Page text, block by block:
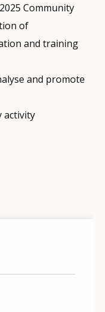
Community
of
and training
and promote
activity